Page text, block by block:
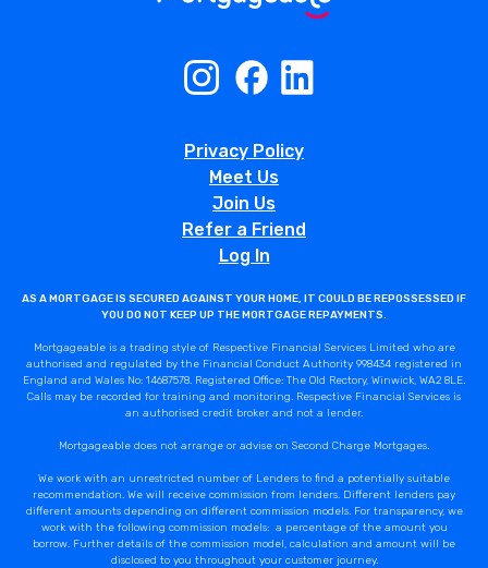
Privacy Policy
Meet Us
Join Us
Refer a Friend
Log In
AS A MORTGAGE IS SECURED AGAINST YOUR HOME, IT COULD BE REPOSSESSED IF
YOU DO NOT KEEP UP THE MORTGAGE REPAYMENTS.
Mortgageable is a trading style of Respective Financial Services Limited who are
authorised and regulated by the Financial Conduct Authority 998434 registered in
England and Wales No: 14687578. Registered Office: The Old Rectory, Winwick, WA2 8LE.
Calls may be recorded for training and monitoring. Respective Financial Services is
an authorised credit broker and not a lender.
Mortgageable does not arrange or advise on Second Charge Mortgages.
We work with an unrestricted number of Lenders to find a potentially suitable
recommendation. We will receive commission from lenders. Different lenders pay
different amounts depending on different commission models. For transparency, we
work with the following commission models: a percentage of the amount you
borrow. Further details of the commission model, calculation and amount will be
disclosed to you throughout your customer journey.